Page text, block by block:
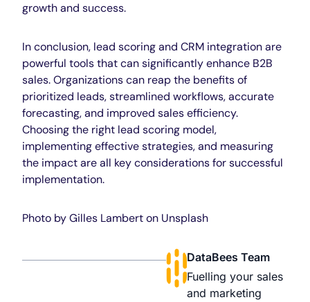
growth and success.
In conclusion, lead scoring and CRM integration are
powerful tools that can significantly enhance B2B
sales. Organizations can reap the benefits of
prioritized leads, streamlined workflows, accurate
forecasting, and improved sales efficiency.
Choosing the right lead scoring model,
implementing effective strategies, and measuring
the impact are all key considerations for successful
implementation.
Photo byGilles Lamberton Unsplash
DataBees Team
Fuelling your sales
and marketing